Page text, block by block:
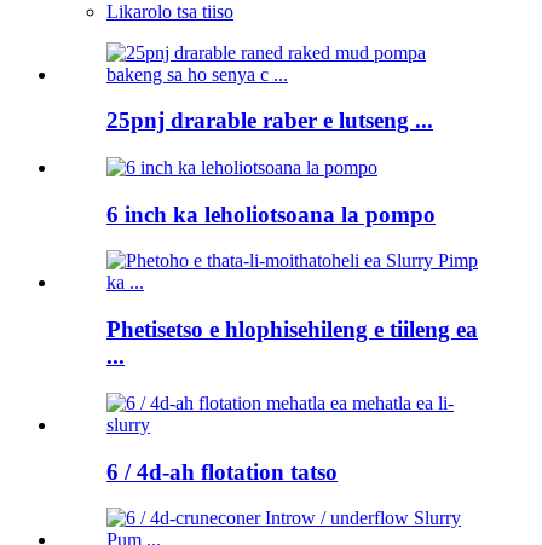
Likarolo tsa tiiso
25pnj drarable raber e lutseng ...
6 inch ka leholiotsoana la pompo
Phetisetso e hlophisehileng e tiileng ea
...
6 / 4d-ah flotation tatso